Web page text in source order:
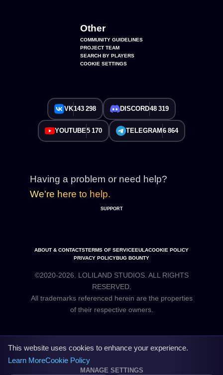
Other
COMMUNITY GUIDELINES
PROJECT TEAM
SEARCH BY PLAYERS
COOKIE SETTINGS
VK143 298 DISCORD48 319
YOUTUBE5 170 TELEGRAM 6 864
Having a problem or need help?
We're here to help.
SUPPORT
ABOUT & CONTACTSTERMS OF SERVICEEULACOOKIE POLICY
PRIVACY POLICYBUG BOUNTY
©2020-2026. LOLILAND STUDIOS. ALL RIGHTS
RESERVED.
All trademarks referenced herein are the properties
This website uses cookies to enhance your experience.
Learn MoreCookie Policy
MANAGE SETTINGS